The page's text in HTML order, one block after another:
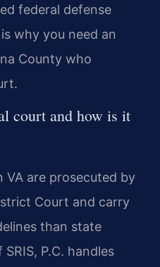
federal defense
why you need an
County who
court and how is it
VA are prosecuted by
Court and carry
than state
P.C. handles